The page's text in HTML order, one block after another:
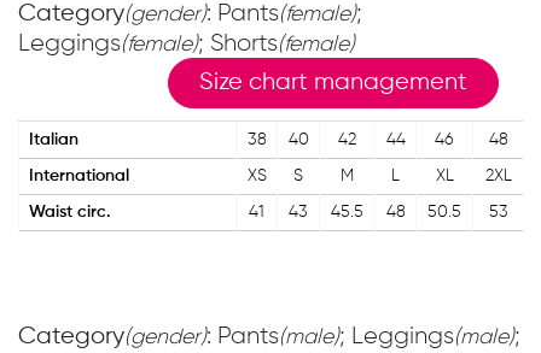
Category(gender): Pants(female);
Leggings(female); Shorts(female)
Size chart management
Italian 38 40 42 44 46 48
International XS S M L XL 2XL
Waist circ. 41 43 45.5 48 50.5 53
Category(gender): Pants(male); Leggings(male);